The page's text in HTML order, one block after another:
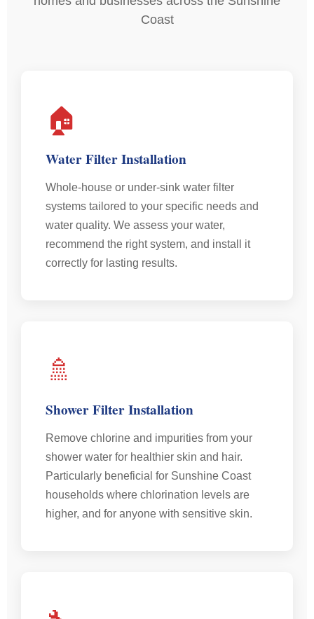
Coast
🏠
Water Filter Installation
Whole-house or under-sink water filter
systems tailored to your specific needs and
water quality. We assess your water,
recommend the right system, and install it
correctly for lasting results.
🚿
Shower Filter Installation
Remove chlorine and impurities from your
shower water for healthier skin and hair.
Particularly beneficial for Sunshine Coast
households where chlorination levels are
higher, and for anyone with sensitive skin.